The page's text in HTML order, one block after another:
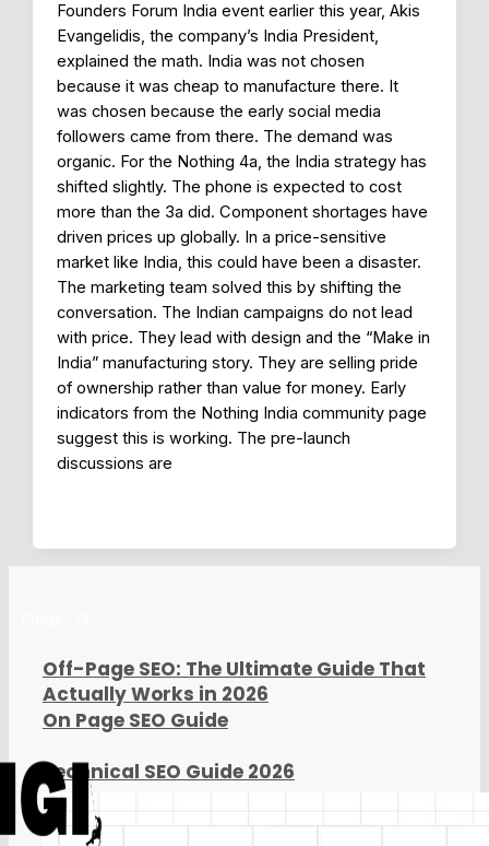
Founders Forum India event earlier this year, Akis
Evangelidis, the company’s India President,
explained the math. India was not chosen
because it was cheap to manufacture there. It
was chosen because the early social media
followers came from there. The demand was
organic. For the Nothing 4a, the India strategy has
shifted slightly. The phone is expected to cost
more than the 3a did. Component shortages have
driven prices up globally. In a price-sensitive
market like India, this could have been a disaster.
The marketing team solved this by shifting the
conversation. The Indian campaigns do not lead
with price. They lead with design and the “Make in
India” manufacturing story. They are selling pride
of ownership rather than value for money. Early
indicators from the Nothing India community page
suggest this is working. The pre-launch
discussions are
Off-Page SEO: The Ultimate Guide That
Actually Works in 2026
On Page SEO Guide
Technical SEO Guide 2026